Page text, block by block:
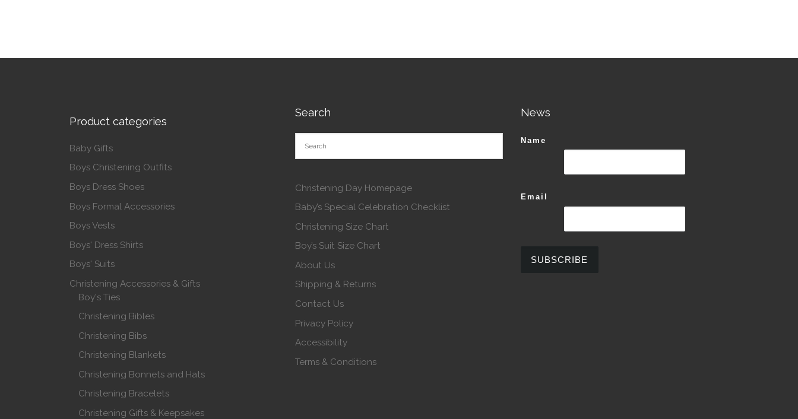
Product categories
Baby Gifts
Boys Christening Outfits
Boys Dress Shoes
Boys Formal Accessories
Boys Vests
Boys' Dress Shirts
Boys' Suits
Christening Accessories & Gifts
Boy's Ties
Christening Bibles
Christening Bibs
Christening Blankets
Christening Bonnets and Hats
Christening Bracelets
Christening Gifts & Keepsakes
Search
Christening Day Homepage
Baby’s Special Celebration Checklist
Christening Size Chart
Boy’s Suit Size Chart
About Us
Shipping & Returns
Contact Us
Privacy Policy
Accessibility
Terms & Conditions
News
Name
Email